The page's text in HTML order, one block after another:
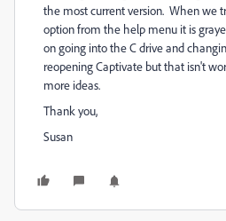
the most current version. When we
option from the help menu it is
on going into the C drive and
reopening Captivate but that isn't
more ideas.
Thank you,
Susan